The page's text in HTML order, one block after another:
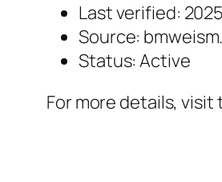
Last verified:
Source:
Status: Active
For more details, visit